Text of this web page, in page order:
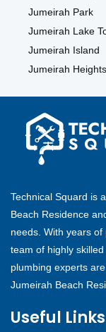
Jumeirah Park
Jumeirah Lake
Jumeirah Island
Jumeirah Heights
Technical Squard is
Beach Residence
needs. With years
team of highly
plumbing experts
Jumeirah Beach
Useful Links